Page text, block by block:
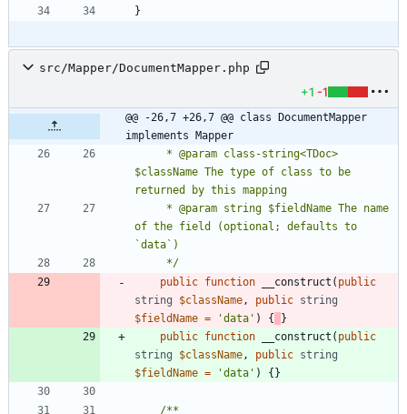
}
src/Mapper/DocumentMapper.php
+1 -1
@@ -26,7 +26,7 @@ class DocumentMapper
implements Mapper
$className The type of class to be
of the field (optional; defaults to
     */
public function __construct ( public
string
$className, public string
$fieldName = 'data' ) {
}
public function __construct ( public
string
$className, public string
$fieldName = 'data' ) {}